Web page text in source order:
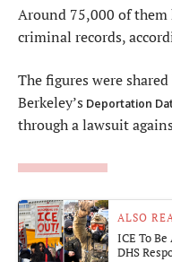
Around 75,000 of
criminal records,
The figures were
Berkeley’s Deportation
through a lawsuit
ALSO
ICE To
DHS